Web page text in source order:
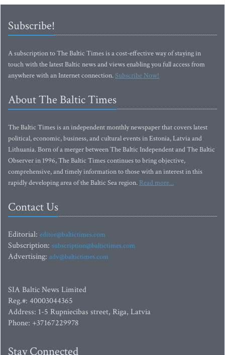
Subscribe!
A subscription to The Baltic Times is a cost-effective way of staying in
touch with the latest Baltic news and views enabling you full access from
anywhere with an Internet connection.Subscribe Now!
About The Baltic Times
The Baltic Times is an independent monthly newspaper that covers latest
political, economic, business, and cultural events in Estonia, Latvia and
Lithuania. Born of a merger between The Baltic Independent and The Baltic
Observer in 1996, The Baltic Times continues to bring objective,
comprehensive, and timely information to those with an interest in this
rapidly developing area of the Baltic Sea region. Read more...
Contact Us
Editorial: editor@baltictimes.com
Subscription: subscription@baltictimes.com
Advertising: adv@baltictimes.com
SIA Baltic News Limited
Reg.#: 40003044365
Address: 1-5 Rupniecibas street, Riga, Latvia
Phone: +37167229978
Stay Connected